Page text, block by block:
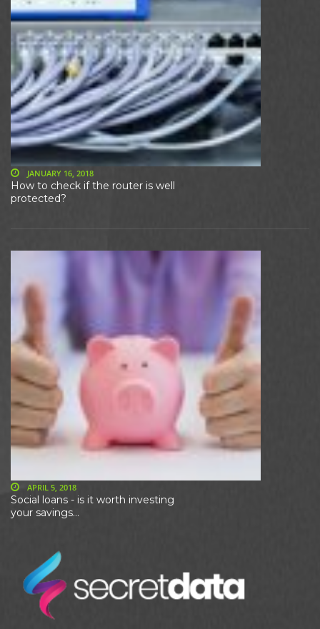
How to check if the router is well
protected?
JANUARY 16, 2018
Social loans - is it worth investing
your savings...
APRIL 5, 2018